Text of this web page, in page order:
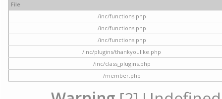
File
/inc/functions.php
/inc/functions.php
/inc/functions.php
/inc/plugins/thankyoulike.php
/inc/class_plugins.php
/member.php